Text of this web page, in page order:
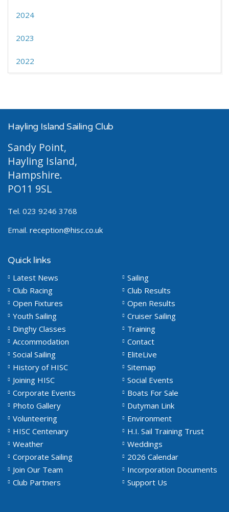
2024
2023
2022
Hayling Island Sailing Club
Sandy Point,
Hayling Island,
Hampshire.
PO11 9SL
Tel. 023 9246 3768
Email. reception@hisc.co.uk
Quick links
Latest News
Sailing
Club Racing
Club Results
Open Fixtures
Open Results
Youth Sailing
Cruiser Sailing
Dinghy Classes
Training
Accommodation
Contact
Social Sailing
EliteLive
History of HISC
Sitemap
Joining HISC
Social Events
Corporate Events
Boats For Sale
Photo Gallery
Dutyman Link
Volunteering
Environment
HISC Centenary
H.I. Sail Training Trust
Weather
Weddings
Corporate Sailing
2026 Calendar
Join Our Team
Incorporation Documents
Club Partners
Support Us